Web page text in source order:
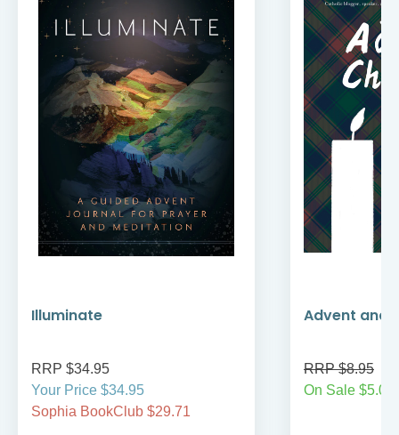
Illuminate
RRP $34.95
Your Price $34.95
Sophia BookClub $29.71
Advent and
RRP $8.95
On Sale $5.00